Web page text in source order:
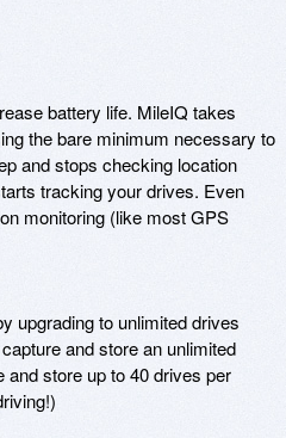
battery life. MileIQ takes
the bare minimum necessary to
and stops checking location
tracking your drives. Even
monitoring (like most GPS
upgrading to unlimited drives
and store an unlimited
store up to 40 drives per